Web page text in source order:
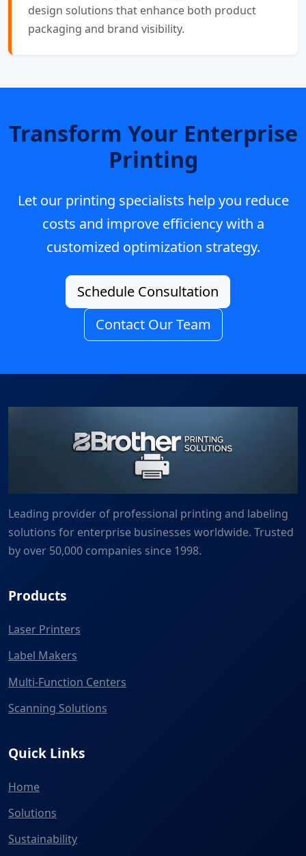
design solutions that enhance both product
packaging and brand visibility.
Transform Your Enterprise
Printing
Let our printing specialists help you reduce
costs and improve efficiency with a
customized optimization strategy.
Schedule Consultation
Contact Our Team
Leading provider of professional printing and labeling
solutions for enterprise businesses worldwide. Trusted
by over 50,000 companies since 1998.
Products
Laser Printers
Label Makers
Multi-Function Centers
Scanning Solutions
Quick Links
Home
Solutions
Sustainability